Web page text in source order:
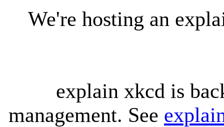
We're hosting an
explain xkcd is
management. See